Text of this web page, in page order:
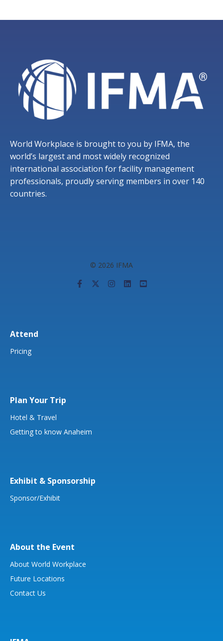
World Workplace is brought to you by IFMA, the
world’s largest and most widely recognized
international association for facility management
professionals, proudly serving members in over 140
countries.
© 2026 IFMA
Attend
Pricing
Plan Your Trip
Hotel & Travel
Getting to know Anaheim
Exhibit & Sponsorship
Sponsor/Exhibit
About the Event
About World Workplace
Future Locations
Contact Us